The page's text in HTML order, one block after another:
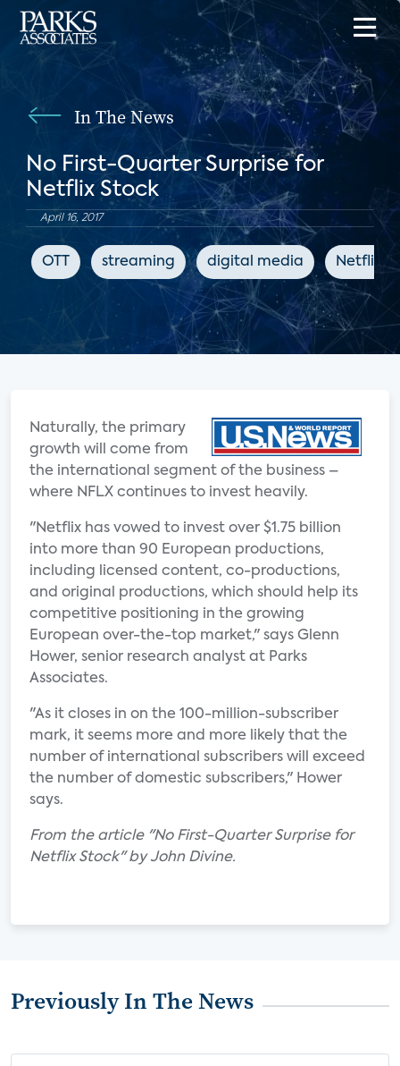
In The News
No First-Quarter Surprise for
Netflix Stock
April 16, 2017
OTT streaming digital media Netflix
Naturally, the primary
growth will come from
the international segment of the business –
where NFLX continues to invest heavily.
"Netflix has vowed to invest over $1.75 billion
into more than 90 European productions,
including licensed content, co-productions,
and original productions, which should help its
competitive positioning in the growing
European over-the-top market," says Glenn
Hower, senior research analyst at Parks
Associates.
"As it closes in on the 100-million-subscriber
mark, it seems more and more likely that the
number of international subscribers will exceed
the number of domestic subscribers," Hower
says.
From the article "No First-Quarter Surprise for
Netflix Stock" by John Divine.
Previously In The News